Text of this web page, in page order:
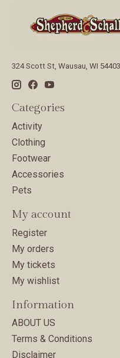
324 Scott St, Wausau, WI
Categories
Activity
Clothing
Footwear
Accessories
Pets
My account
Register
My orders
My tickets
My wishlist
Information
ABOUT US
Terms & Conditions
Disclaimer